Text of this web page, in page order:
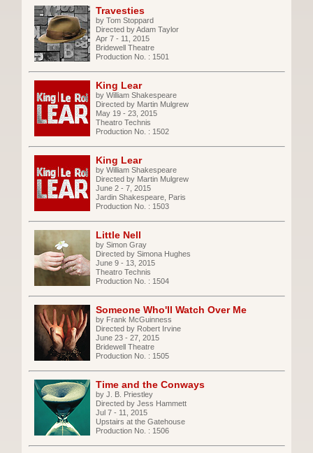
Travesties
by Tom Stoppard
Directed by Adam Taylor
Apr 7 - 11, 2015
Bridewell Theatre
Production No. : 1501
King Lear
by William Shakespeare
Directed by Martin Mulgrew
May 19 - 23, 2015
Theatro Technis
Production No. : 1502
King Lear
by William Shakespeare
Directed by Martin Mulgrew
June 2 - 7, 2015
Jardin Shakespeare, Paris
Production No. : 1503
Little Nell
by Simon Gray
Directed by Simona Hughes
June 9 - 13, 2015
Theatro Technis
Production No. : 1504
Someone Who'll Watch Over Me
by Frank McGuinness
Directed by Robert Irvine
June 23 - 27, 2015
Bridewell Theatre
Production No. : 1505
Time and the Conways
by J. B. Priestley
Directed by Jess Hammett
Jul 7 - 11, 2015
Upstairs at the Gatehouse
Production No. : 1506